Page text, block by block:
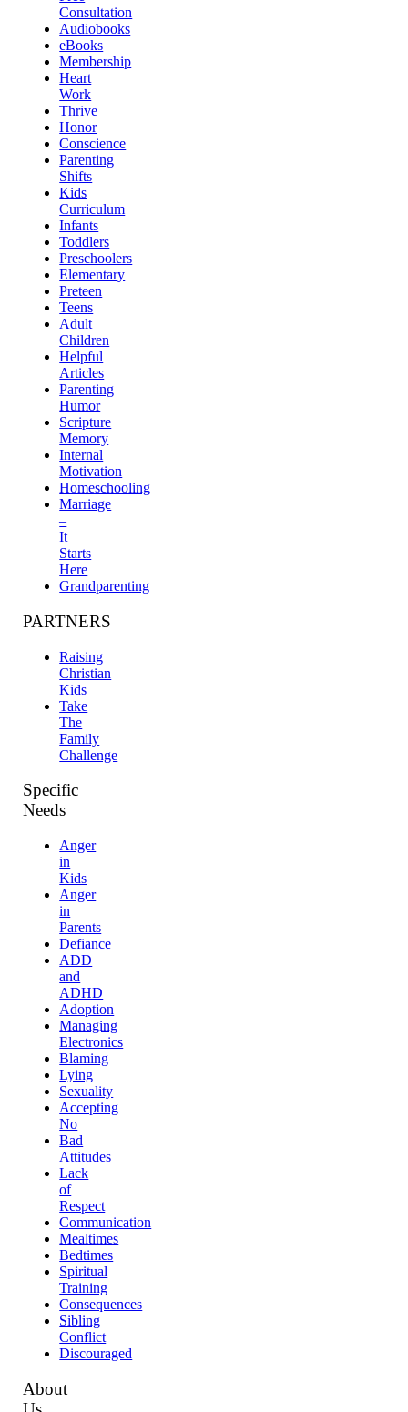
Consultation
Audiobooks
eBooks
Membership
Heart
Work
Thrive
Honor
Conscience
Parenting
Shifts
Kids
Curriculum
Infants
Toddlers
Preschoolers
Elementary
Preteen
Teens
Adult
Children
Helpful
Articles
Parenting
Humor
Scripture
Memory
Internal
Motivation
Homeschooling
Marriage
–
It
Starts
Here
Grandparenting
PARTNERS
Raising
Christian
Kids
Take
The
Family
Challenge
Specific
Needs
Anger
in
Kids
Anger
in
Parents
Defiance
ADD
and
ADHD
Adoption
Managing
Electronics
Blaming
Lying
Sexuality
Accepting
No
Bad
Attitudes
Lack
of
Respect
Communication
Mealtimes
Bedtimes
Spiritual
Training
Consequences
Sibling
Conflict
Discouraged
About